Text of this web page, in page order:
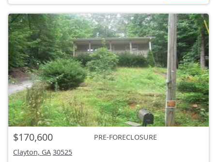
$170,600
PRE-FORECLOSURE
Clayton, GA 30525